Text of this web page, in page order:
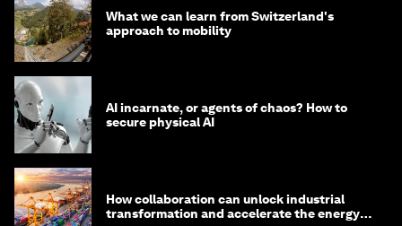
What we can learn from Switzerland's
approach to mobility
AI incarnate, or agents of chaos? How to
secure physical AI
How collaboration can unlock industrial
transformation and accelerate the energy